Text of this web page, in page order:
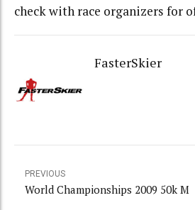
check with race organizers for
FasterSkier
PREVIOUS
World Championships 2009 50k M